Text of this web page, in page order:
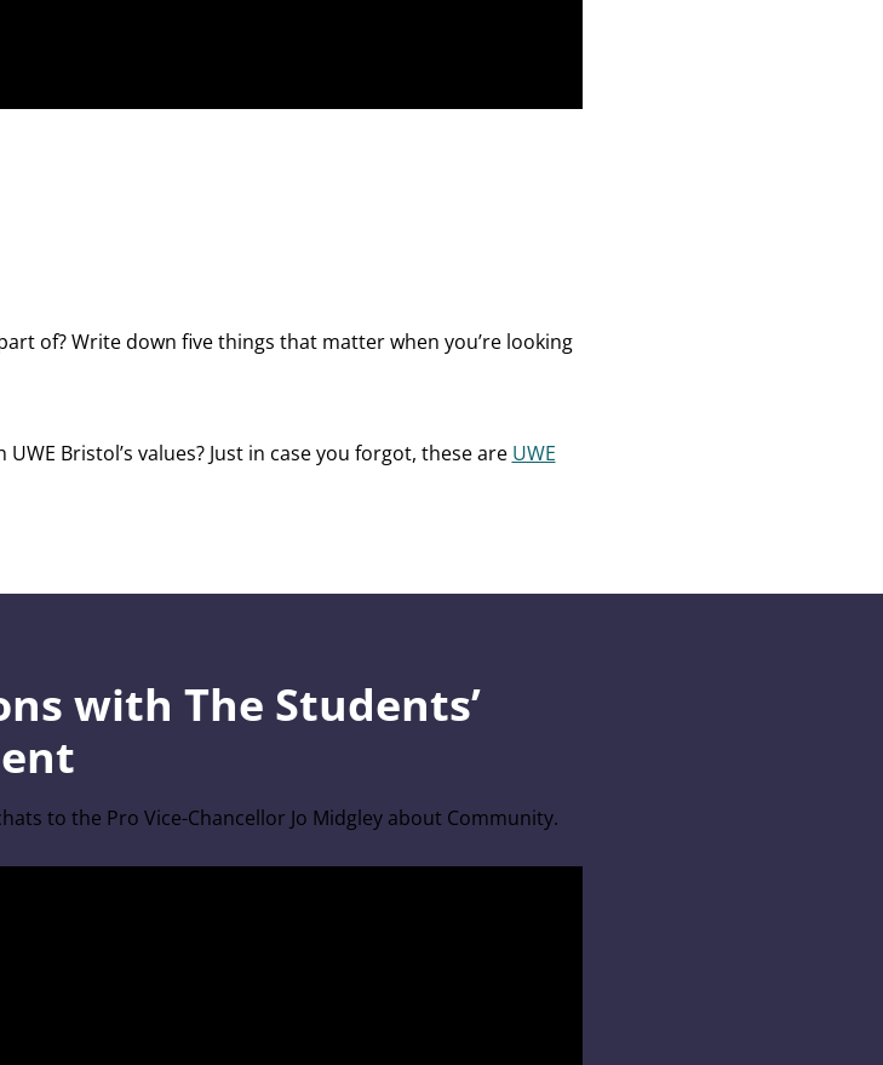
of? Write down five things that matter when you’re looking
Bristol’s values? Just in case you forgot, these are UWE
with The Students’
to the Pro Vice-Chancellor Jo Midgley about Community.